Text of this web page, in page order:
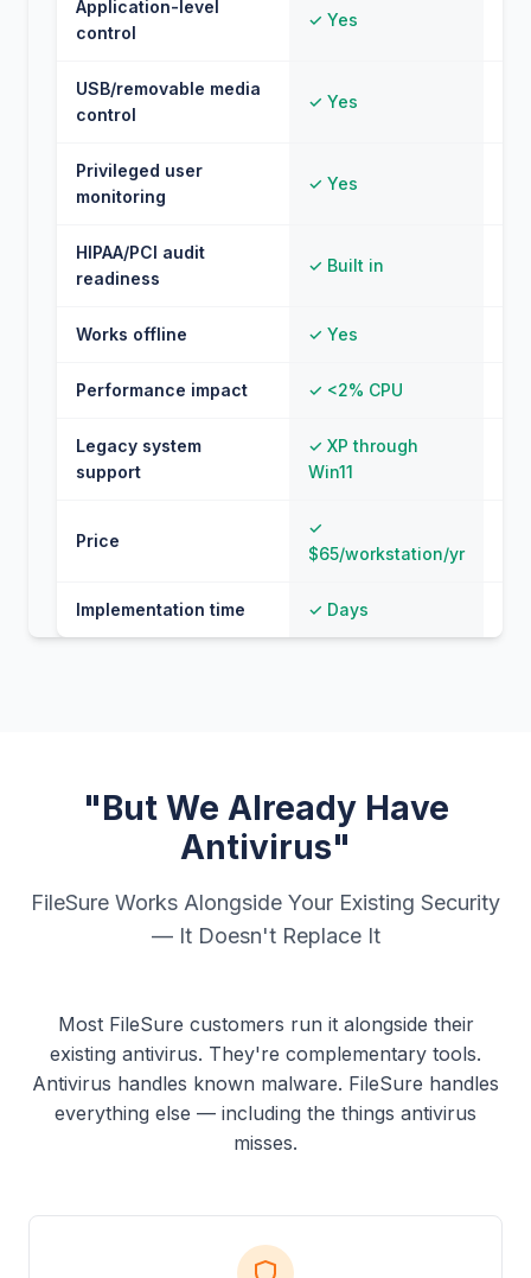
Application-level
control
✓ Yes
USB/removable media
control
✓ Yes
Privileged user
monitoring
✓ Yes
HIPAA/PCI audit
readiness
✓ Built in
Works offline ✓ Yes
Performance impact ✓ <2% CPU
Legacy system
support
✓ XP through
Win11
Price
✓
$65/workstation/yr
Implementation time ✓ Days
"But We Already Have
Antivirus"
FileSure Works Alongside Your Existing Security
— It Doesn't Replace It
Most FileSure customers run it alongside their
existing antivirus. They're complementary tools.
Antivirus handles known malware. FileSure handles
everything else — including the things antivirus
misses.